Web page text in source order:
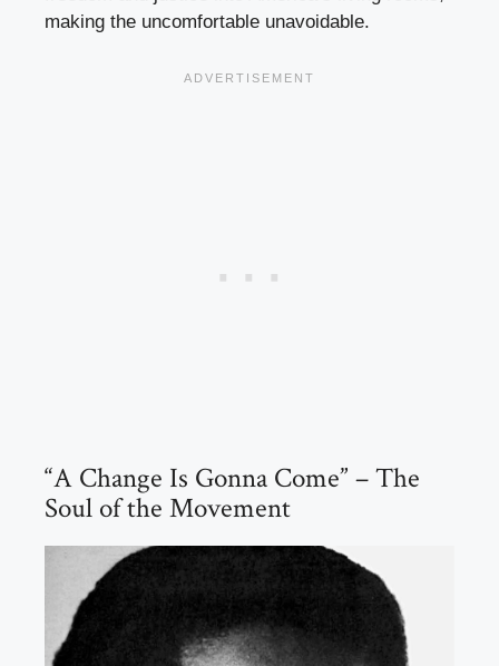
making the uncomfortable unavoidable.
“A Change Is Gonna Come” – The
Soul of the Movement